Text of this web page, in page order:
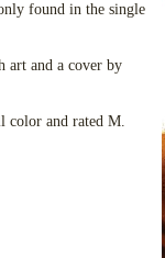
found in the single
art and a cover by
color and rated M.